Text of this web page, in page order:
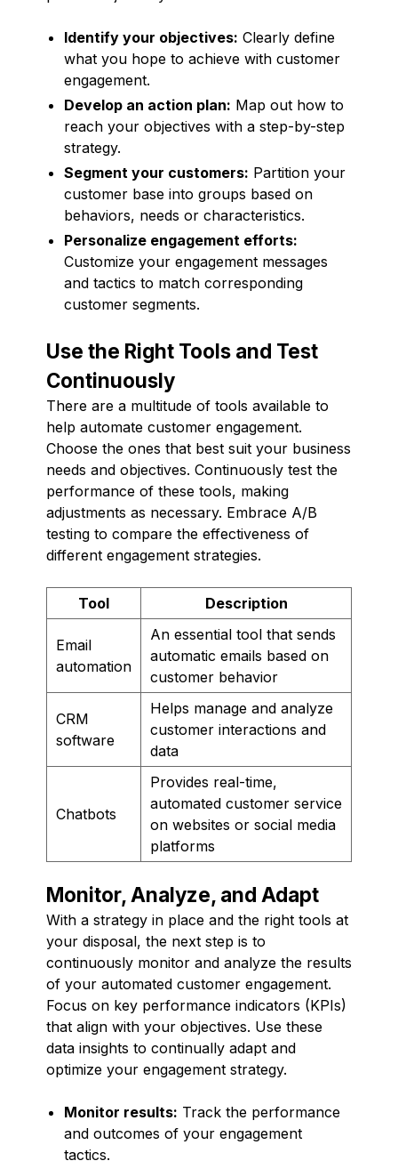
Identify your objectives: Clearly define
what you hope to achieve with customer
engagement.
Develop an action plan: Map out how to
reach your objectives with a step-by-step
strategy.
Segment your customers: Partition your
customer base into groups based on
behaviors, needs or characteristics.
Personalize engagement efforts:
Customize your engagement messages
and tactics to match corresponding
customer segments.
Use the Right Tools and Test
Continuously
There are a multitude of tools available to
help automate customer engagement.
Choose the ones that best suit your business
needs and objectives. Continuously test the
performance of these tools, making
adjustments as necessary. Embrace A/B
testing to compare the effectiveness of
different engagement strategies.
Tool Description
Email
automation
An essential tool that sends
automatic emails based on
customer behavior
CRM
software
Helps manage and analyze
customer interactions and
data
Chatbots
Provides real-time,
automated customer service
on websites or social media
platforms
Monitor, Analyze, and Adapt
With a strategy in place and the right tools at
your disposal, the next step is to
continuously monitor and analyze the results
of your automated customer engagement.
Focus on key performance indicators (KPIs)
that align with your objectives. Use these
data insights to continually adapt and
optimize your engagement strategy.
Monitor results: Track the performance
and outcomes of your engagement
tactics.